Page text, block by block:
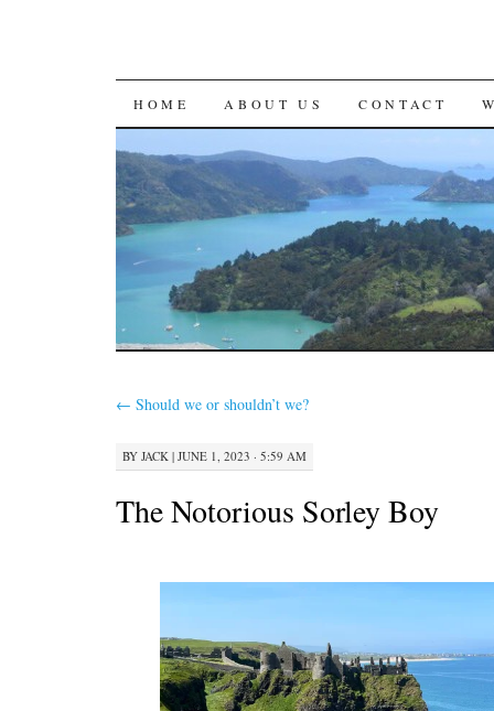
SKIP
TO
CONTENT
HOME ABOUT US CONTACT
← Should we or shouldn’t we?
BY JACK | JUNE 1, 2023 · 5:59 AM
The Notorious Sorley Boy